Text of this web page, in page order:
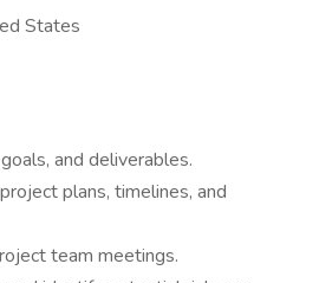
States
and deliverables.
plans, timelines, and
team meetings.